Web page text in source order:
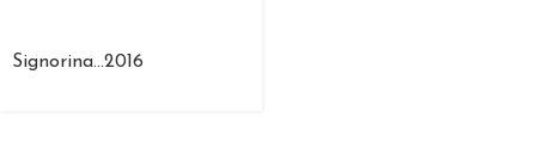
Signorina…2016